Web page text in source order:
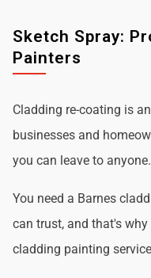
Sketch Spray:
Painters
Cladding re-coating is
businesses and
you can leave to anyone.
You need a Barnes
can trust, and that's
cladding painting